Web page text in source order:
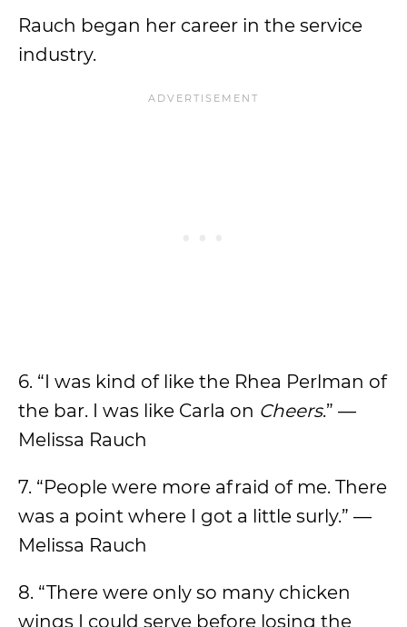
Rauch began her career in the service
industry.
6. “I was kind of like the Rhea Perlman of
the bar. I was like Carla on Cheers.” —
Melissa Rauch
7. “People were more afraid of me. There
was a point where I got a little surly.” —
Melissa Rauch
8. “There were only so many chicken
wings I could serve before losing the